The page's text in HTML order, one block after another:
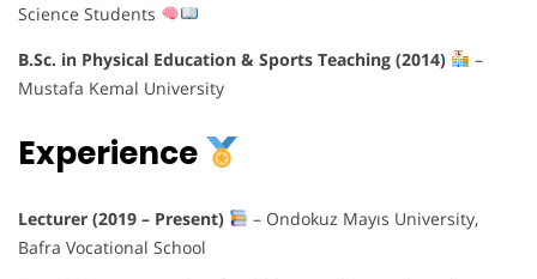
Science Students
B.Sc. in Physical Education & Sports Teaching (2014)
–
Mustafa Kemal University
Experience
Lecturer (2019 – Present)
– Ondokuz Mayıs University,
Bafra Vocational School